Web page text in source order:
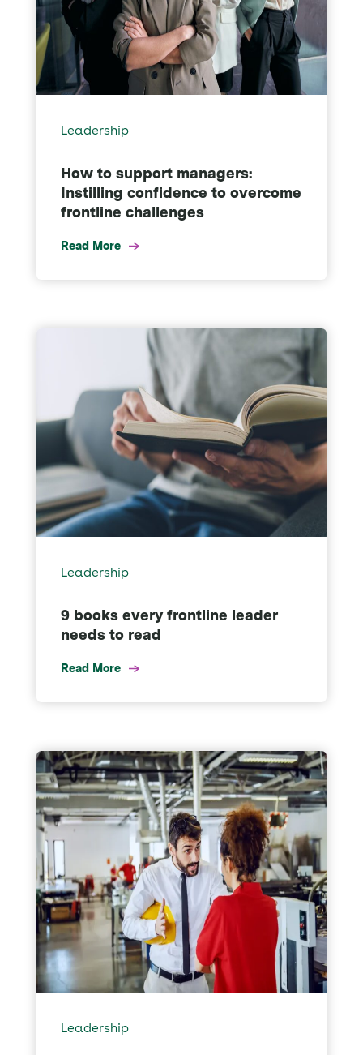
Leadership
How to support managers:
Instilling confidence to overcome
frontline challenges
Read More
Leadership
9 books every frontline leader
needs to read
Read More
Leadership